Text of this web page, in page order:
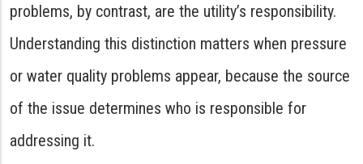
problems, by contrast, are the utility’s responsibility.
Understanding this distinction matters when pressure
or water quality problems appear, because the source
of the issue determines who is responsible for
addressing it.